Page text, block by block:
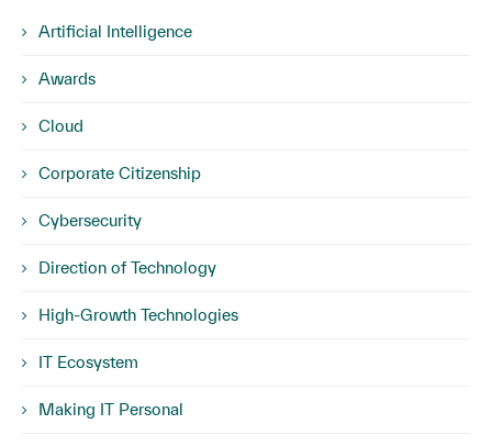
Artificial Intelligence
Awards
Cloud
Corporate Citizenship
Cybersecurity
Direction of Technology
High-Growth Technologies
IT Ecosystem
Making IT Personal